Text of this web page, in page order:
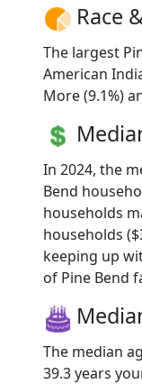
Race
The largest
American
More (9.1%)
In 2024, the
Bend
households
households
keeping up
of Pine Bend
The median
39.3 years